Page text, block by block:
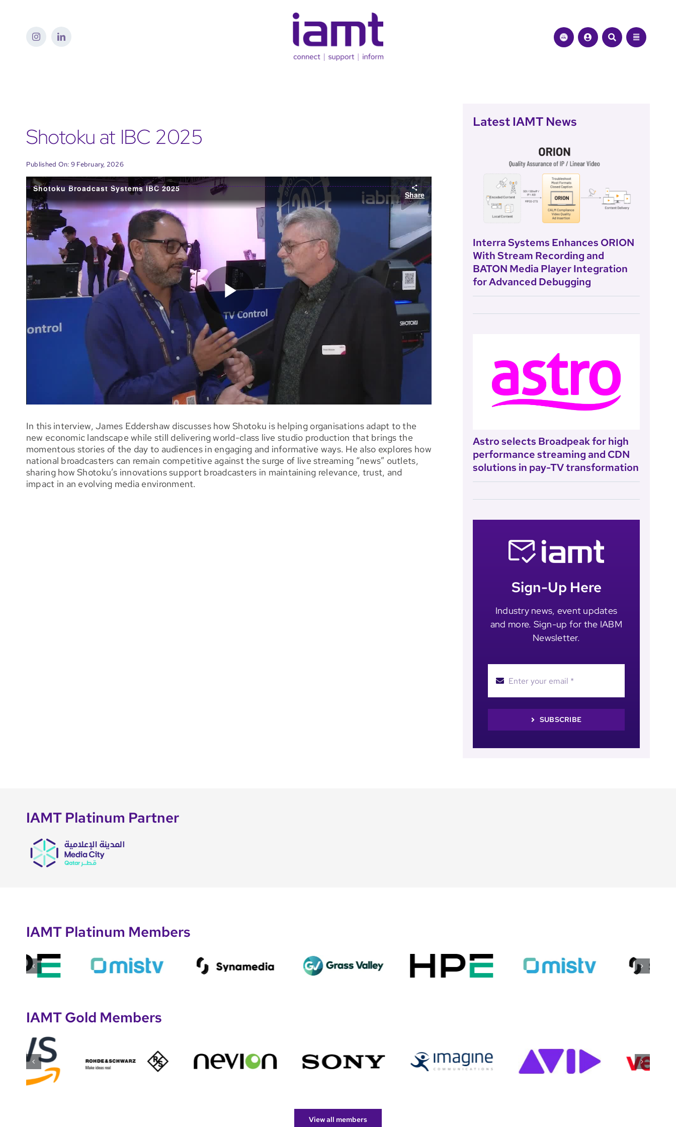
Shotoku at IBC 2025
Published On: 9 February, 2026
In this interview, James Eddershaw discusses how Shotoku is helping organisations adapt to the
new economic landscape while still delivering world-class live studio production that brings the
momentous stories of the day to audiences in engaging and informative ways. He also explores how
national broadcasters can remain competitive against the surge of live streaming “news” outlets,
sharing how Shotoku’s innovations support broadcasters in maintaining relevance, trust, and
impact in an evolving media environment.
Latest IAMT News
Interra Systems Enhances ORION
With Stream Recording and
BATON Media Player Integration
for Advanced Debugging
Astro selects Broadpeak for high
performance streaming and CDN
solutions in pay-TV transformation
Sign-Up Here
Industry news, event updates
and more. Sign-up for the IABM
Newsletter.
SUBSCRIBE
IAMT Platinum Partner
IAMT Platinum Members
IAMT Gold Members
View all members